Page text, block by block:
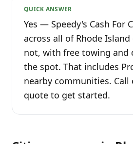
QUICK ANSWER
Yes — Speedy's Cash For
across all of Rhode
not, with free towing and
the spot. That includes
nearby communities. Call
quote to get started.